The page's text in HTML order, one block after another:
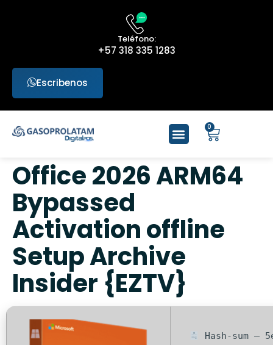
Teléfono:
+57 318 335 1283
Escribenos
0
Office 2026 ARM64
Bypassed
Activation offline
Setup Archive
Insider {EZTV}
Hash-sum —